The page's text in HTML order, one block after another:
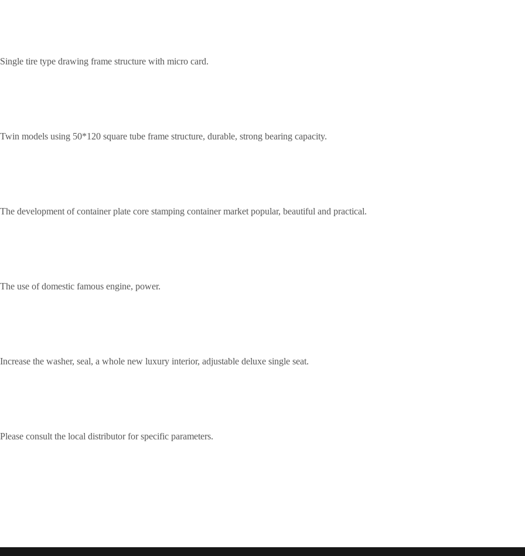
Single tire type drawing frame structure with micro card.
Twin models using 50*120 square tube frame structure, durable, strong bearing capacity.
The development of container plate core stamping container market popular, beautiful and practical.
The use of domestic famous engine, power.
Increase the washer, seal, a whole new luxury interior, adjustable deluxe single seat.
Please consult the local distributor for specific parameters.